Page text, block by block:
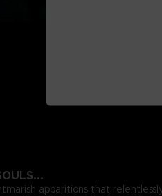
apparitions that